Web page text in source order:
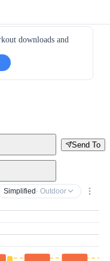
downloads and
Send To
Simplified · Outdoor